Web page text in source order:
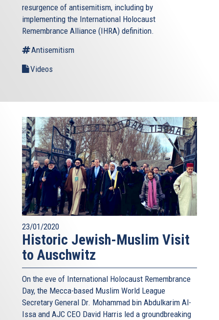
resurgence of antisemitism, including by
implementing the International Holocaust
Remembrance Alliance (IHRA) definition.
Antisemitism
Videos
23/01/2020
Historic Jewish-Muslim Visit
to Auschwitz
On the eve of International Holocaust Remembrance
Day, the Mecca-based Muslim World League
Secretary General Dr. Mohammad bin Abdulkarim Al-
Issa and AJC CEO David Harris led a groundbreaking